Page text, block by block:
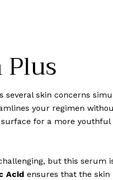
skin concerns
your regimen
for a more
but this serum
Acid ensures that the skin